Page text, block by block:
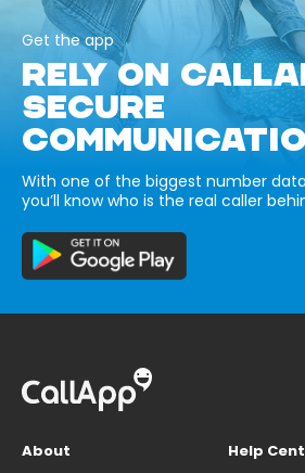
Get the app
RELY ON
SECURE
With one of the biggest number
you’ll know who is the real caller
About
Help